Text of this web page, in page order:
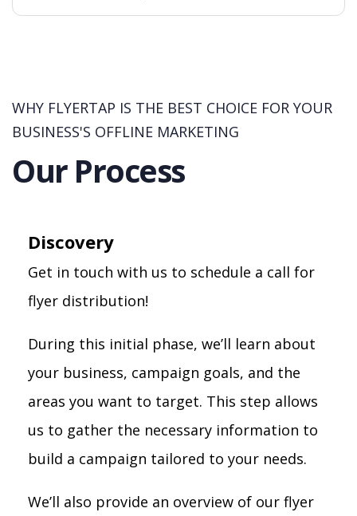
WHY FLYERTAP IS THE BEST CHOICE FOR YOUR
BUSINESS'S OFFLINE MARKETING
Our Process
Discovery
Get in touch with us to schedule a call for
flyer distribution!
During this initial phase, we’ll learn about
your business, campaign goals, and the
areas you want to target. This step allows
us to gather the necessary information to
build a campaign tailored to your needs.
We’ll also provide an overview of our flyer